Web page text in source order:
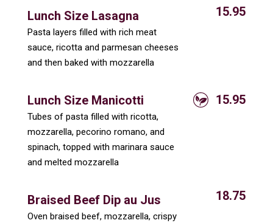
Lunch Size Lasagna
Pasta layers filled with rich meat
sauce, ricotta and parmesan cheeses
and then baked with mozzarella
15.95
Lunch Size Manicotti
Tubes of pasta filled with ricotta,
mozzarella, pecorino romano, and
spinach, topped with marinara sauce
and melted mozzarella
15.95
Braised Beef Dip au Jus
Oven braised beef, mozzarella, crispy
18.75